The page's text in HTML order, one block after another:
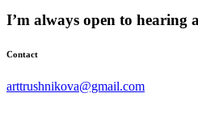
I’m always open to hearing
Contact
arttrushnikova@gmail.com